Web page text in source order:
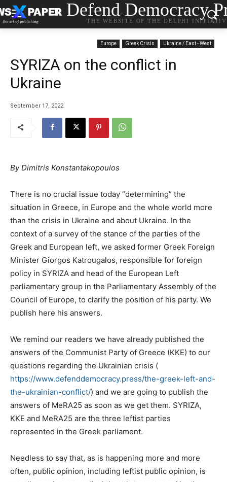
Defend Democracy
THE WEBSITE OF THE DELPHI
Europe Greek Crisis Ukraine / East - West
SYRIZA on the conflict in
Ukraine
September 17, 2022
By Dimitris Konstantakopoulos
There is no crucial issue today “determining” the
situation in Greece, in Europe and the whole world more
than the crisis in Ukraine and about Ukraine. In the
context of a survey of the stance of the parties of the
Greek and European left, we asked former Greek Foreign
Minister Giorgos Katrougalos, responsible for foreign
policy in SYRIZA and head of the European Left
parliamentary group in the Parliamentary Assembly of the
Council of Europe, to clarify the position of his party. We
publish here his answers.
We remind our readers we have already published the
answers of the Communist Party of Greece (KKE) to our
questions regarding the Ukrainian crisis (
https://www.defenddemocracy.press/the-greek-left-and-
the-ukrainian-conflict/) and we are going to publish the
answers of MeRA25 as soon as we get them. SYRIZA,
KKE and MeRA25 are the three leftist parties
represented in the Greek parliament.
Needless to say that, as is happening more and more
often, public opinion, including leftist public opinion, is